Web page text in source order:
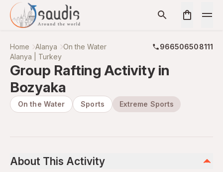
Home Alanya On the Water
966506508111
Alanya | Turkey
Group Rafting Activity in
Bozyaka
On the Water Sports Extreme Sports
About This Activity